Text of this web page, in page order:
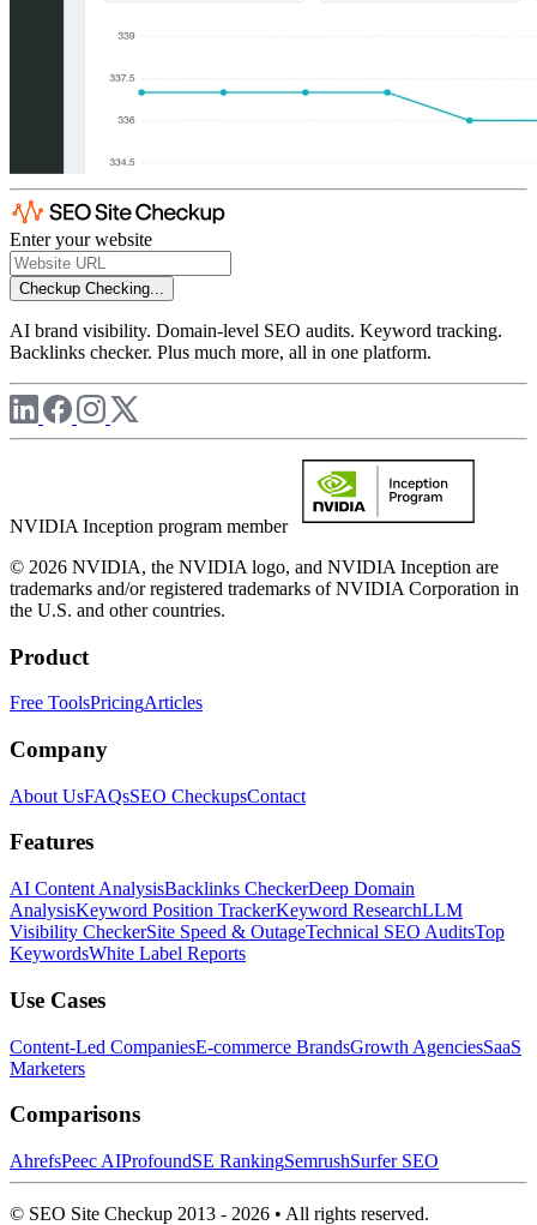
Enter your website
Checkup Checking...
AI brand visibility. Domain-level SEO audits. Keyword tracking.
Backlinks checker. Plus much more, all in one platform.
NVIDIA Inception program member
© 2026 NVIDIA, the NVIDIA logo, and NVIDIA Inception are
trademarks and/or registered trademarks of NVIDIA Corporation in
the U.S. and other countries.
Product
Free ToolsPricingArticles
Company
About UsFAQsSEO CheckupsContact
Features
AI Content AnalysisBacklinks CheckerDeep Domain
AnalysisKeyword Position TrackerKeyword ResearchLLM
Visibility CheckerSite Speed & OutageTechnical SEO AuditsTop
KeywordsWhite Label Reports
Use Cases
Content-Led CompaniesE-commerce BrandsGrowth AgenciesSaaS
Marketers
Comparisons
AhrefsPeec AIProfoundSE RankingSemrushSurfer SEO
© SEO Site Checkup 2013 - 2026 • All rights reserved.